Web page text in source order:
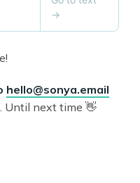
hello@sonya.email
Until next time 👋